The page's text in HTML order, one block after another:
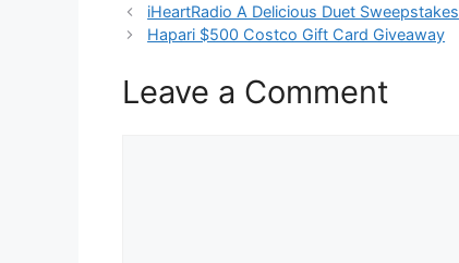
iHeartRadio A Delicious Duet Sweepstakes
Hapari $500 Costco Gift Card Giveaway
Leave a Comment